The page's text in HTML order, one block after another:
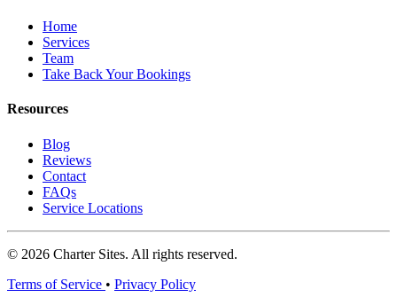
Home
Services
Team
Take Back Your Bookings
Resources
Blog
Reviews
Contact
FAQs
Service Locations
© 2026 Charter Sites. All rights reserved.
Terms of Service • Privacy Policy